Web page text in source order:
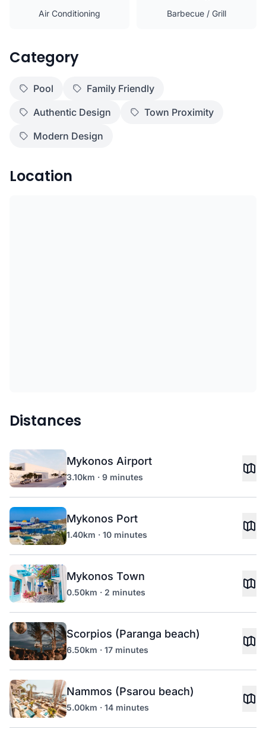
Air Conditioning Barbecue / Grill
Category
Pool
Family Friendly
Authentic Design
Town Proximity
Modern Design
Location
Distances
Mykonos Airport
3.10km · 9 minutes
Mykonos Port
1.40km · 10 minutes
Mykonos Town
0.50km · 2 minutes
Scorpios (Paranga beach)
6.50km · 17 minutes
Nammos (Psarou beach)
5.00km · 14 minutes